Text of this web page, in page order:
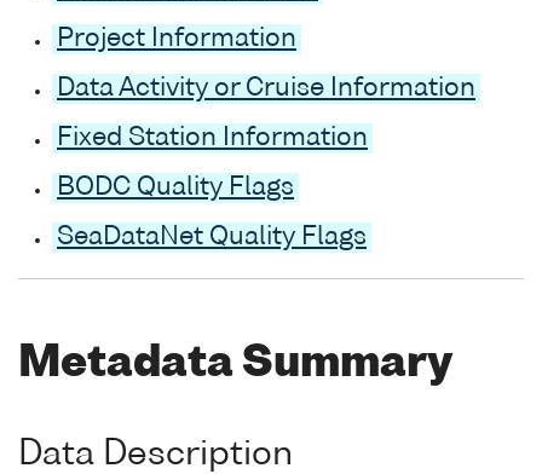
Project Information
Data Activity or Cruise Information
Fixed Station Information
BODC Quality Flags
SeaDataNet Quality Flags
Metadata Summary
Data Description